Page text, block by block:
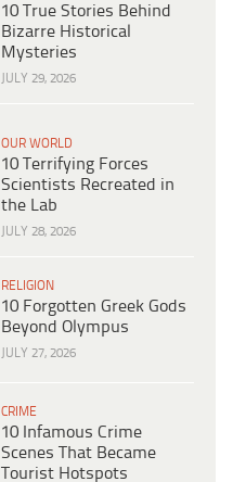
10 True Stories Behind
Bizarre Historical
Mysteries
JULY 29, 2026
OUR WORLD
10 Terrifying Forces
Scientists Recreated in
the Lab
JULY 28, 2026
RELIGION
10 Forgotten Greek Gods
Beyond Olympus
JULY 27, 2026
CRIME
10 Infamous Crime
Scenes That Became
Tourist Hotspots